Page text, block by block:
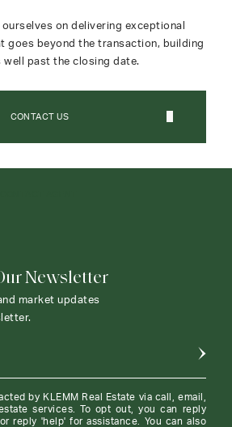
on delivering exceptional
goes beyond the transaction, building
well past the closing date.
CONTACT US
Newsletter
market updates
by KLEMM Real Estate via call, email,
services. To opt out, you can reply
reply 'help' for assistance. You can also